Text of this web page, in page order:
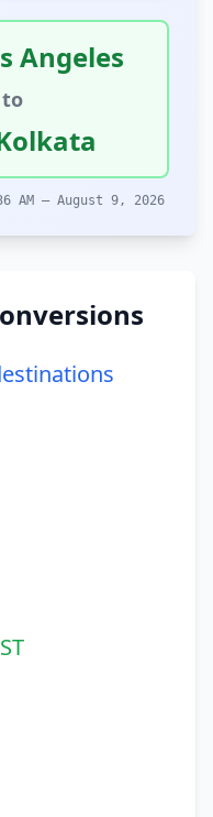
Angeles
AM – August 9, 2026